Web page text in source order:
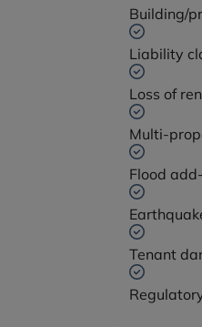
Building/
Liability
Loss of
Multi-
Flood
Tenant